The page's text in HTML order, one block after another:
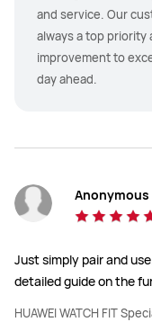
and service. Our
always a top priority
improvement to
day ahead.
Anonymous
Just simply pair and
detailed guide on the
HUAWEI WATCH FIT